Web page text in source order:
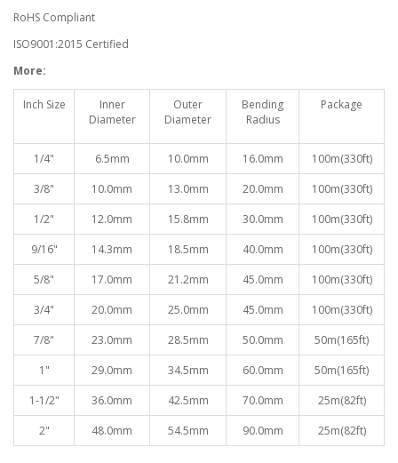
RoHS Compliant
ISO9001:2015 Certified
More:
Inch Size
Inner
Diameter
Outer
Diameter
Bending
Radius
Package
1/4" 6.5mm 10.0mm 16.0mm 100m(330ft)
3/8"
10.0mm 13.0mm 20.0mm 100m(330ft)
1/2"
12.0mm 15.8mm 30.0mm 100m(330ft)
9/16"
14.3mm 18.5mm 40.0mm 100m(330ft)
5/8"
17.0mm 21.2mm 45.0mm 100m(330ft)
3/4"
20.0mm 25.0mm 45.0mm 100m(330ft)
7/8"
23.0mm 28.5mm 50.0mm 50m(165ft)
1"
29.0mm 34.5mm 60.0mm 50m(165ft)
1-1/2"
36.0mm 42.5mm 70.0mm 25m(82ft)
2"
48.0mm 54.5mm 90.0mm 25m(82ft)